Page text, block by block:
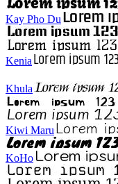
Kay Pho Du
Kenia
Khula
Kiwi Maru
KoHo